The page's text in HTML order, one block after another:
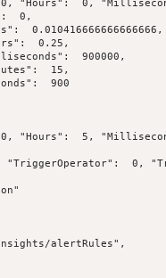
"Hours":  0,
0,
0.010416666666666666,
0.25,
900000,
15,
900
"Hours":  5,
"TriggerOperator":  0,
alertRules",